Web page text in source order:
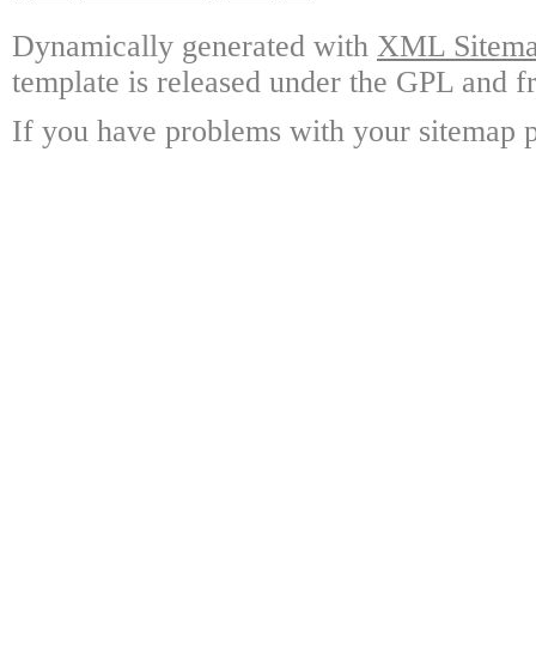
Dynamically generated with XML
template is released under the GPL and
If you have problems with your sitemap